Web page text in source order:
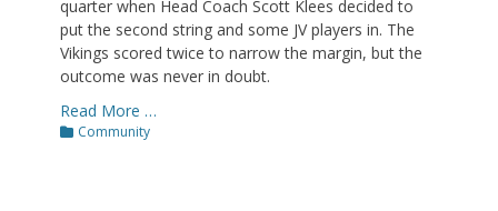
quarter when Head Coach Scott Klees decided to
put the second string and some JV players in. The
Vikings scored twice to narrow the margin, but the
outcome was never in doubt.
Read More …
Categories
Community